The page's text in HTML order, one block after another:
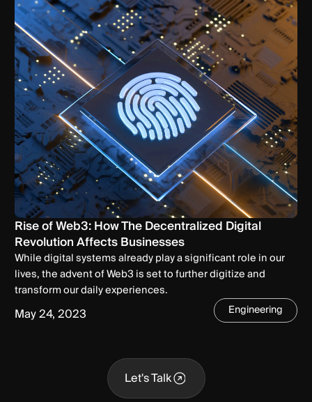
Rise of Web3: How The Decentralized Digital
Revolution Affects Businesses
While digital systems already play a significant role in our
lives, the advent of Web3 is set to further digitize and
transform our daily experiences.
May 24, 2023 Engineering
Let's Talk
Let's Talk